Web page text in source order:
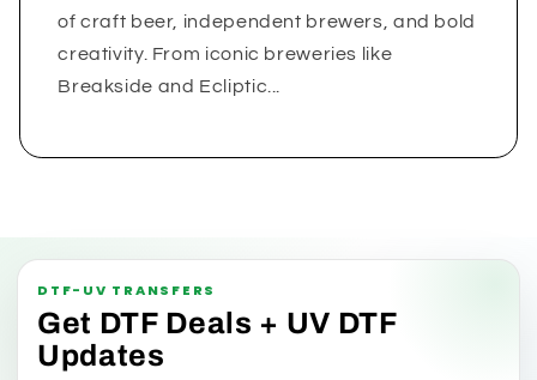
of craft beer, independent brewers, and bold
creativity. From iconic breweries like
Breakside and Ecliptic...
DTF-UV TRANSFERS
Get DTF Deals + UV DTF
Updates